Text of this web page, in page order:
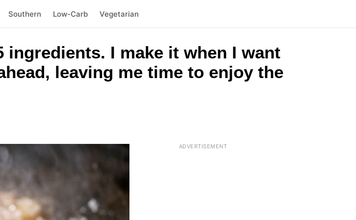
Southern Low-Carb Vegetarian
I make it when I want
leaving me time to enjoy the